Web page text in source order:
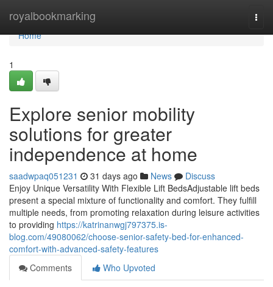
royalbookmarking
Home
Home
1
Explore senior mobility
solutions for greater
independence at home
saadwpaq051231 31 days ago News
Discuss
Enjoy Unique Versatility With Flexible Lift BedsAdjustable lift beds
present a special mixture of functionality and comfort. They fulfill
multiple needs, from promoting relaxation during leisure activities
to providing https://katrinanwgj797375.is-
blog.com/49080062/choose-senior-safety-bed-for-enhanced-
comfort-with-advanced-safety-features
Comments
Who Upvoted